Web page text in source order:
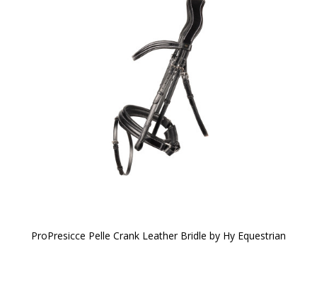
ProPresicce Pelle Crank Leather Bridle by Hy Equestrian